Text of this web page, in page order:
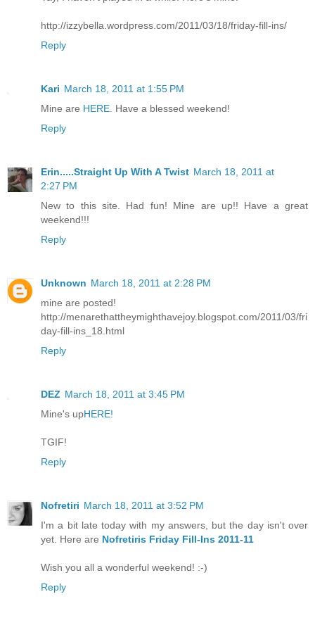
http://izzybella.wordpress.com/2011/03/18/friday-fill-ins/
Reply
Kari March 18, 2011 at 1:55 PM
Mine are HERE . Have a blessed weekend!
Reply
Erin.....Straight Up With A Twist March 18, 2011 at
2:27 PM
New to this site. Had fun! Mine are up!! Have a great
weekend!!!
Reply
Unknown March 18, 2011 at 2:28 PM
mine are posted!
http://menarethattheymighthavejoy.blogspot.com/2011/03/fri
day-fill-ins_18.html
Reply
DEZ March 18, 2011 at 3:45 PM
Mine's upHERE!
TGIF!
Reply
Nofretiri March 18, 2011 at 3:52 PM
I'm a bit late today with my answers, but the day isn't over
yet. Here are Nofretiris Friday Fill-Ins 2011-11
Wish you all a wonderful weekend! :-)
Reply